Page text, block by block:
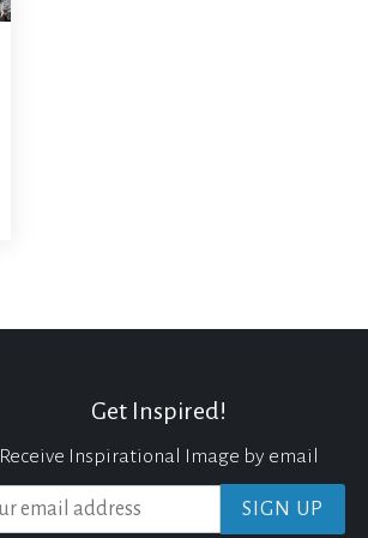
Get Inspired!
Receive Inspirational Image by email